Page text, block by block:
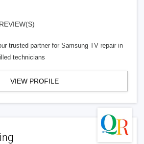
trusted partner for Samsung TV repair in
technicians
VIEW PROFILE